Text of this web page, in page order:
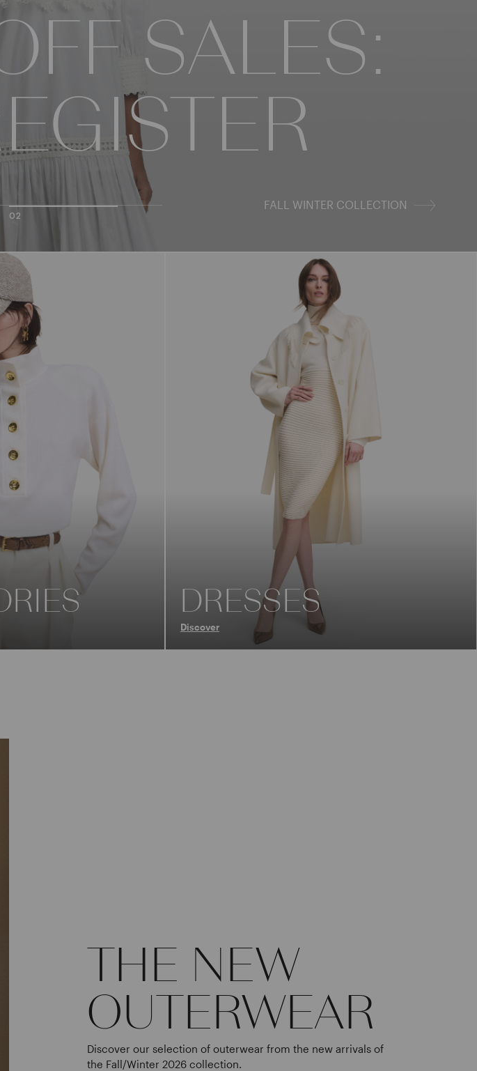
SALES:
FALL WINTER COLLECTION
02
DRESSES
Discover
THE NEW
OUTERWEAR
Discover our selection of outerwear from the new arrivals of
the Fall/Winter 2026 collection.